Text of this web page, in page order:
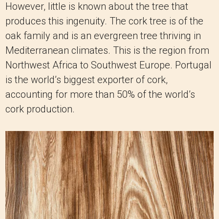
However, little is known about the tree that
produces this ingenuity. The cork tree is of the
oak family and is an evergreen tree thriving in
Mediterranean climates. This is the region from
Northwest Africa to Southwest Europe. Portugal
is the world’s biggest exporter of cork,
accounting for more than 50% of the world’s
cork production.